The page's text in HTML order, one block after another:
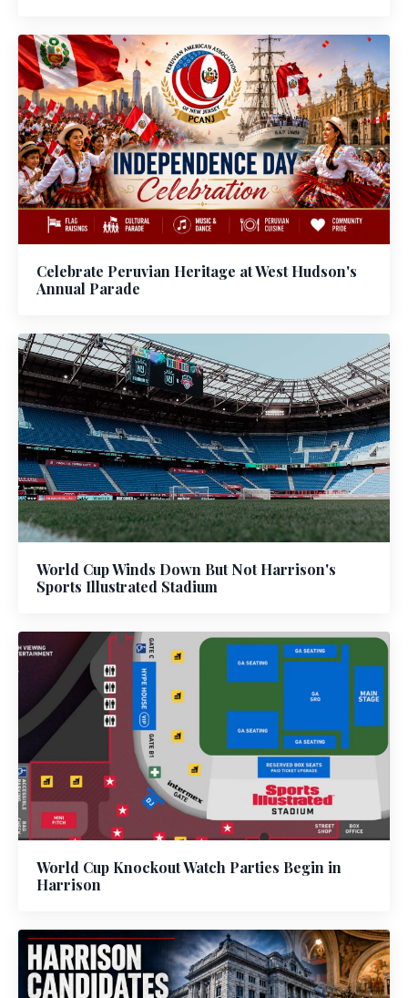
Celebrate Peruvian Heritage at West Hudson's
Annual Parade
World Cup Winds Down But Not Harrison's
Sports Illustrated Stadium
World Cup Knockout Watch Parties Begin in
Harrison